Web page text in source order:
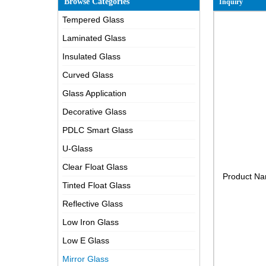
Tempered Glass
Laminated Glass
Insulated Glass
Curved Glass
Glass Application
Decorative Glass
PDLC Smart Glass
U-Glass
Clear Float Glass
Tinted Float Glass
Reflective Glass
Low Iron Glass
Low E Glass
Mirror Glass
Inquiry
Product